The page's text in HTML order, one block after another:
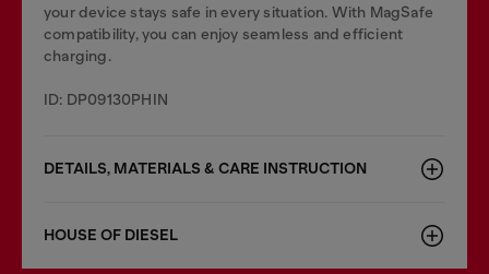
your device stays safe in every situation. With MagSafe
compatibility, you can enjoy seamless and efficient
charging.
ID: DP09130PHIN
DETAILS, MATERIALS & CARE INSTRUCTION
HOUSE OF DIESEL